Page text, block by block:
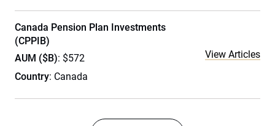
Canada Pension Plan Investments
(CPPIB)
AUM ($B): $572
Country: Canada
View Articles